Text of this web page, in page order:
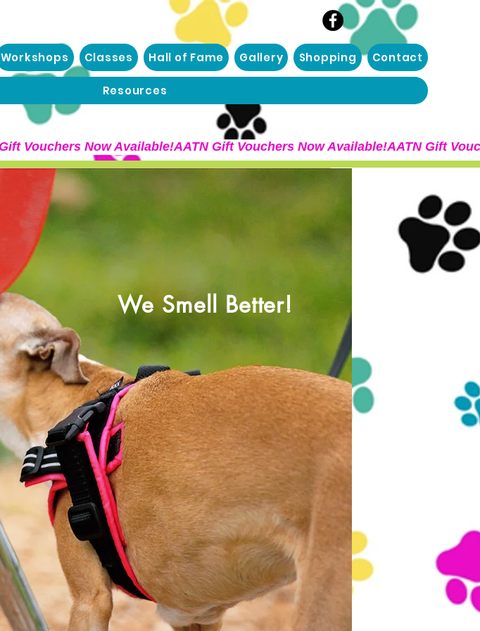
Workshops Classes Hall of Fame Gallery Shopping Contact
Resources
We Smell Better!